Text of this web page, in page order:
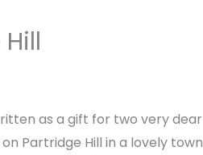
as a gift for two very dear
Partridge Hill in a lovely town